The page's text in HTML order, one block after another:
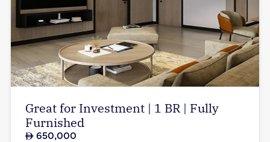
Great for Investment | 1 BR | Fully
Furnished
650,000